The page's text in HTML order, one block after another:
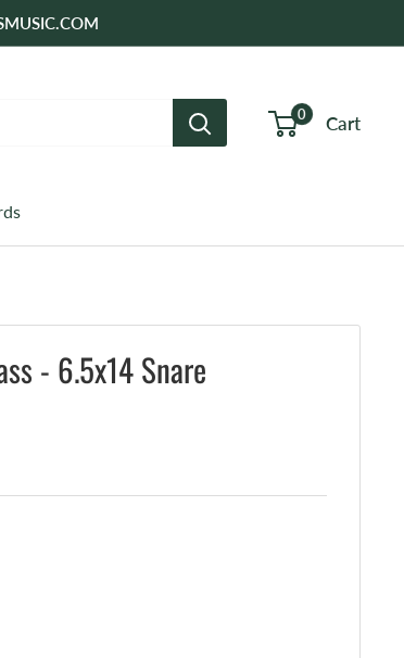
0 Cart
- 6.5x14 Snare